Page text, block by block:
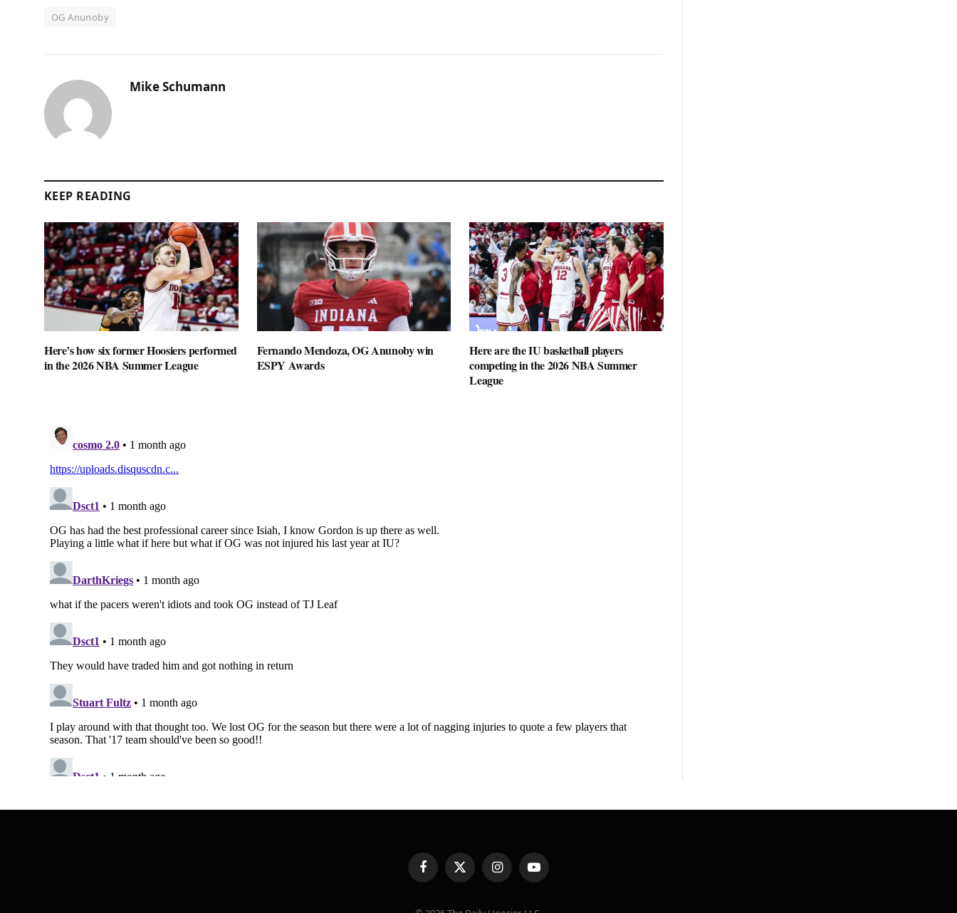
OG Anunoby
Mike Schumann
KEEP READING
Here’s how six former Hoosiers performed
in the 2026 NBA Summer League
Fernando Mendoza, OG Anunoby win
ESPY Awards
Here are the IU basketball players
competing in the 2026 NBA Summer
League
FacebookX
(Twitter)
InstagramYouTube